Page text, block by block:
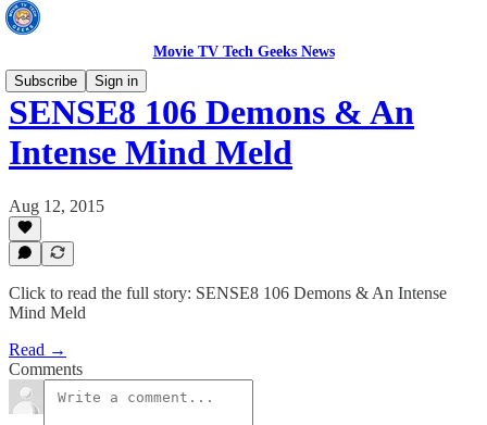
Movie TV Tech Geeks News
Subscribe
Sign in
SENSE8 106 Demons & An
Intense Mind Meld
Aug 12, 2015
Click to read the full story: SENSE8 106 Demons & An Intense
Mind Meld
Read →
Comments